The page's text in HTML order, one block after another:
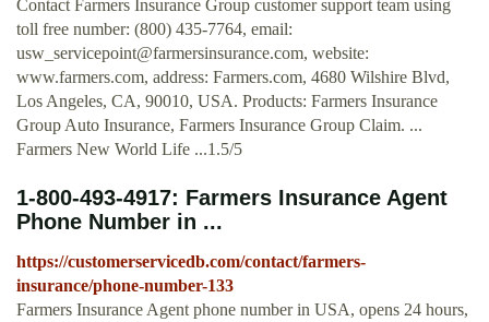
Contact Farmers Insurance Group customer support team using
toll free number: (800) 435-7764, email:
usw_servicepoint@farmersinsurance.com, website:
www.farmers.com, address: Farmers.com, 4680 Wilshire Blvd,
Los Angeles, CA, 90010, USA. Products: Farmers Insurance
Group Auto Insurance, Farmers Insurance Group Claim. ...
Farmers New World Life ...1.5/5
1-800-493-4917: Farmers Insurance Agent
Phone Number in ...
https://customerservicedb.com/contact/farmers-
insurance/phone-number-133
Farmers Insurance Agent phone number in USA, opens 24 hours,